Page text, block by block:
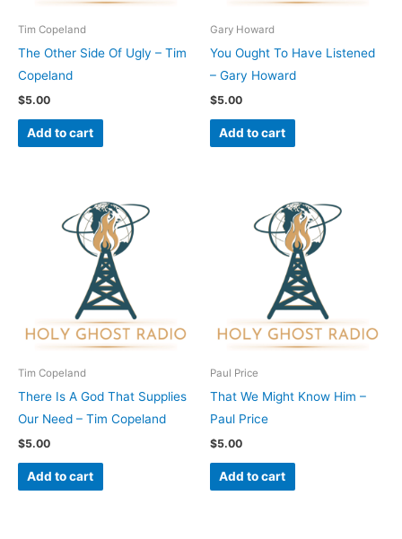
Tim Copeland
The Other Side Of Ugly – Tim
Copeland
$5.00
Add to cart
Gary Howard
You Ought To Have Listened
– Gary Howard
$5.00
Add to cart
Tim Copeland
There Is A God That Supplies
Our Need – Tim Copeland
$5.00
Add to cart
Paul Price
That We Might Know Him –
Paul Price
$5.00
Add to cart